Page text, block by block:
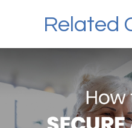
Related